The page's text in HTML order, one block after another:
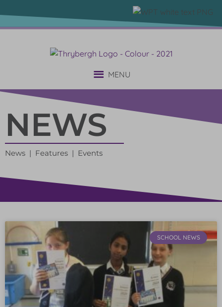
MENU
NEWS
News | Features | Events
SCHOOL NEWS